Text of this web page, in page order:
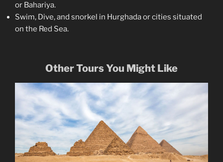
or Bahariya.
Swim, Dive, and snorkel in Hurghada or cities situated
on the Red Sea.
Other Tours You Might Like